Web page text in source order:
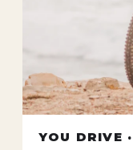
YOU DRIVE